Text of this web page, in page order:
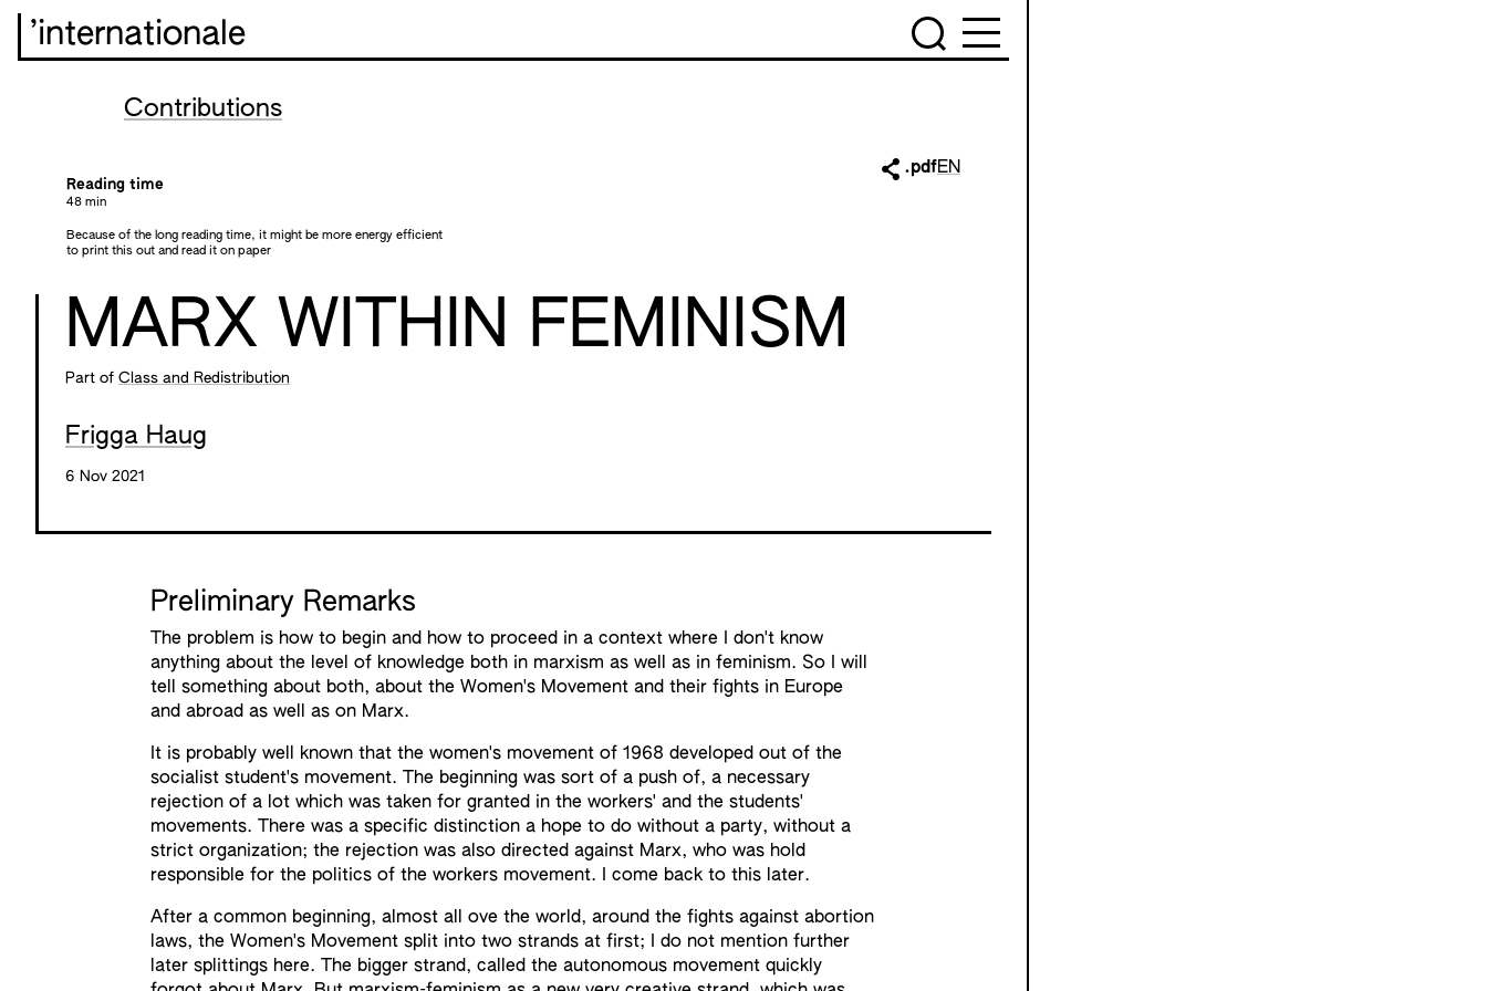
’internationale
Contributions
Reading time
48 min
Because of the long reading time, it might be more energy efficient
to print this out and read it on paper
.pdfEN
MARX WITHIN FEMINISM
Part of Class and Redistribution
Frigga Haug
6 Nov 2021
Preliminary Remarks
The problem is how to begin and how to proceed in a context where I don't know
anything about the level of knowledge both in marxism as well as in feminism. So I will
tell something about both, about the Women's Movement and their fights in Europe
and abroad as well as on Marx.
It is probably well known that the women's movement of 1968 developed out of the
socialist student's movement. The beginning was sort of a push of, a necessary
rejection of a lot which was taken for granted in the workers' and the students'
movements. There was a specific distinction a hope to do without a party, without a
strict organization; the rejection was also directed against Marx, who was hold
responsible for the politics of the workers movement. I come back to this later.
After a common beginning, almost all ove the world, around the fights against abortion
laws, the Women's Movement split into two strands at first; I do not mention further
later splittings here. The bigger strand, called the autonomous movement quickly